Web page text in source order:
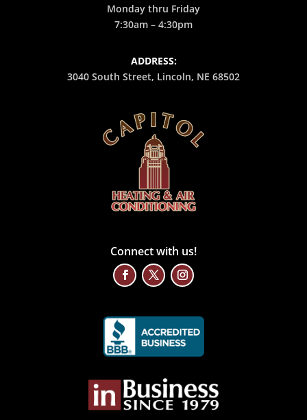
Monday thru Friday
7:30am – 4:30pm
ADDRESS:
3040 South Street, Lincoln, NE 68502
Connect with us!